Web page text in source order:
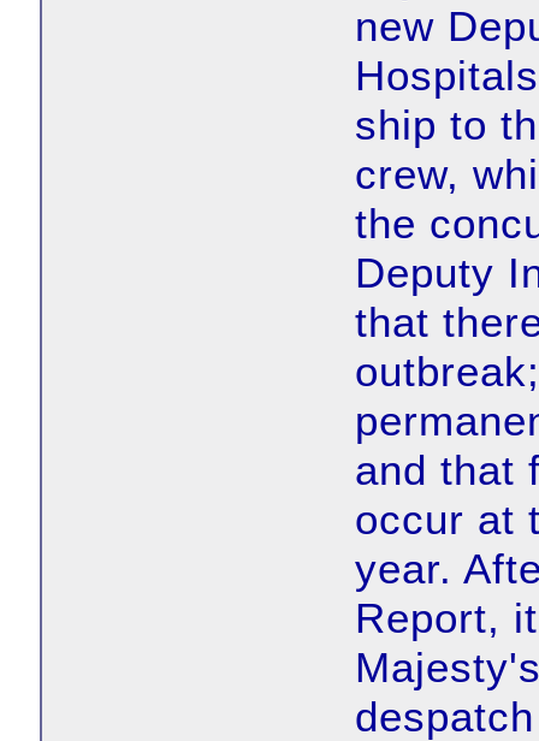
new
ship to
crew,
the
Deputy
that
and that
occur at
year.
Report,